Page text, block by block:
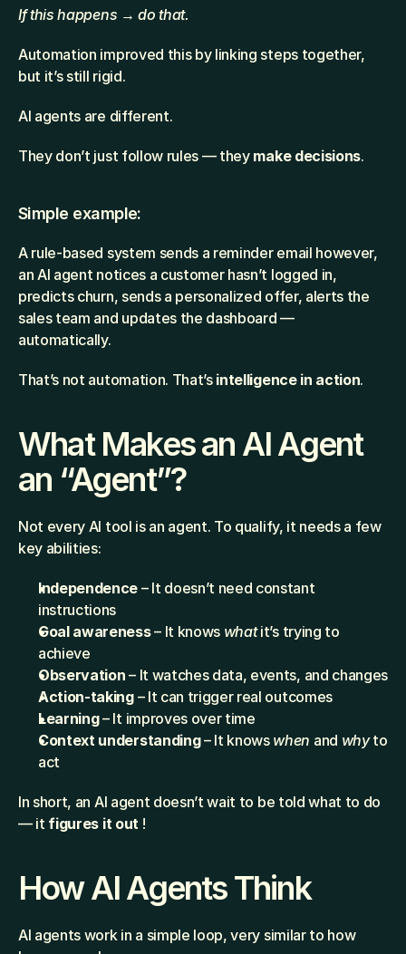
If this happens → do that.
Automation improved this by linking steps together,
but it’s still rigid.
AI agents are different.
They don’t just follow rules — they make decisions.
Simple example:
A rule-based system sends a reminder email however,
an AI agent notices a customer hasn’t logged in,
predicts churn, sends a personalized offer, alerts the
sales team and updates the dashboard —
automatically.
That’s not automation. That’s intelligence in action.
What Makes an AI Agent
an “Agent”?
Not every AI tool is an agent. To qualify, it needs a few
key abilities:
Independence – It doesn’t need constant
instructions
Goal awareness – It knows what it’s trying to
achieve
Observation – It watches data, events, and changes
Action-taking – It can trigger real outcomes
Learning – It improves over time
Context understanding – It knows when and why to
act
In short, an AI agent doesn’t wait to be told what to do
— it figures it out !
How AI Agents Think
AI agents work in a simple loop, very similar to how